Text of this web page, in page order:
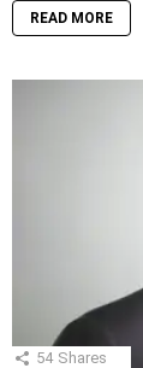
READ MORE
54 Shares